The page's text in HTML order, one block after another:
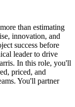
than estimating
innovation, and
success before
leader to drive
In this role, you'll
priced, and
You'll partner